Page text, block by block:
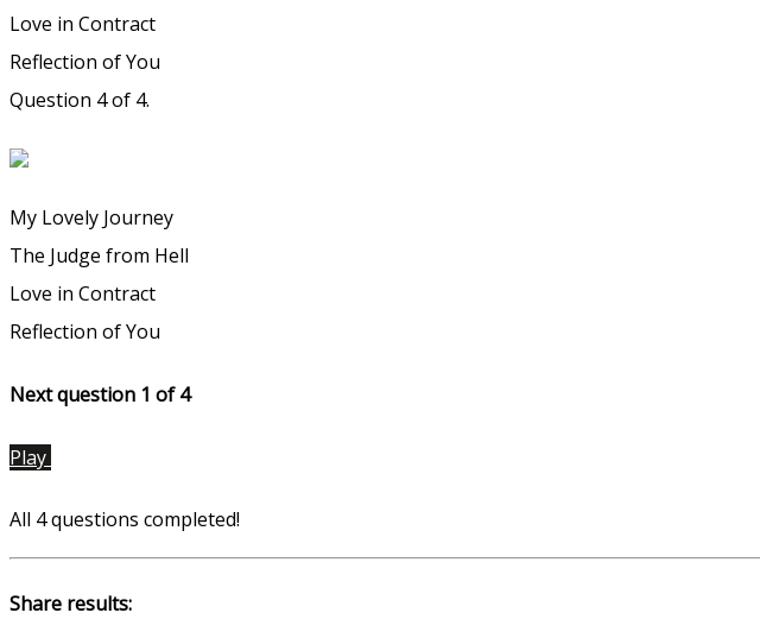
Love in Contract
Reflection of You
Question 4 of 4.
My Lovely Journey
The Judge from Hell
Love in Contract
Reflection of You
Next question 1 of 4
Play
All 4 questions completed!
Share results: